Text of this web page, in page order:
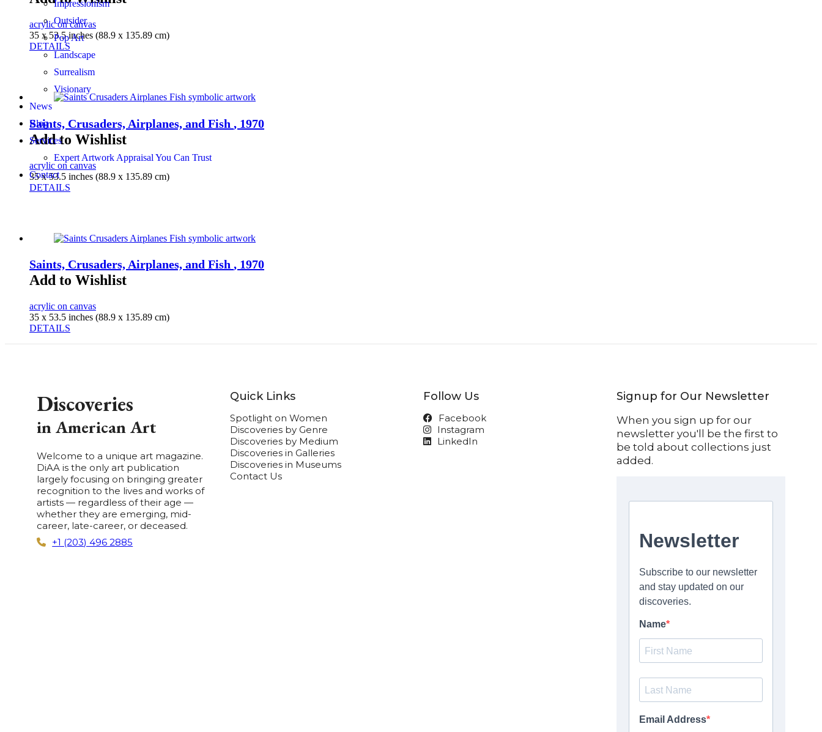
Impressionism
Outsider
Pop Art
Landscape
Surrealism
Visionary
News
Blog
Services
Expert Artwork Appraisal You Can Trust
Contact
acrylic on canvas
35 x 53.5 inches (88.9 x 135.89 cm)
DETAILS
Saints, Crusaders, Airplanes, and Fish , 1970
Add to Wishlist
acrylic on canvas
35 x 53.5 inches (88.9 x 135.89 cm)
DETAILS
Saints, Crusaders, Airplanes, and Fish , 1970
Add to Wishlist
acrylic on canvas
35 x 53.5 inches (88.9 x 135.89 cm)
DETAILS
Discoveries
in American Art
Welcome to a unique art magazine.
DiAA is the only art publication
largely focusing on bringing greater
recognition to the lives and works of
artists — regardless of their age —
whether they are emerging, mid-
career, late-career, or deceased.
+1 (203) 496 2885
Quick Links
Spotlight on Women
Discoveries by Genre
Discoveries by Medium
Discoveries in Galleries
Discoveries in Museums
Contact Us
Follow Us
Facebook
Instagram
LinkedIn
Signup for Our Newsletter
When you sign up for our
newsletter you'll be the first to
be told about collections just
added.